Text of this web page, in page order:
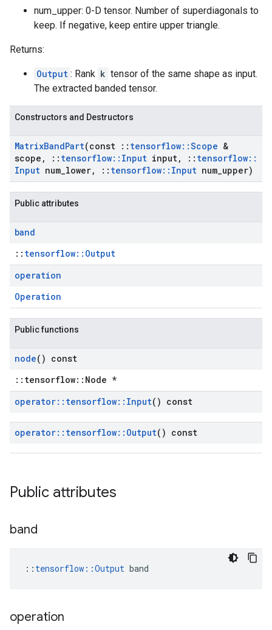
num_upper: 0-D tensor. Number of superdiagonals to
keep. If negative, keep entire upper triangle.
Returns:
Output : Rank k tensor of the same shape as input.
The extracted banded tensor.
Constructors and Destructors
MatrixBandPart(const :: tensorflow::Scope &
scope , :: tensorflow:: Input input, :: tensorflow::
Input num lower, :: tensorflow:: Input num upper)
Public attributes
band
:: tensorflow::Output
operation
Operation
Public functions
node() const
::tensorflow::Node *
operator:: tensorflow:: Input() const
operator:: tensorflow:: Output() const
Public attributes
band
:: tensorflow::Output band
operation